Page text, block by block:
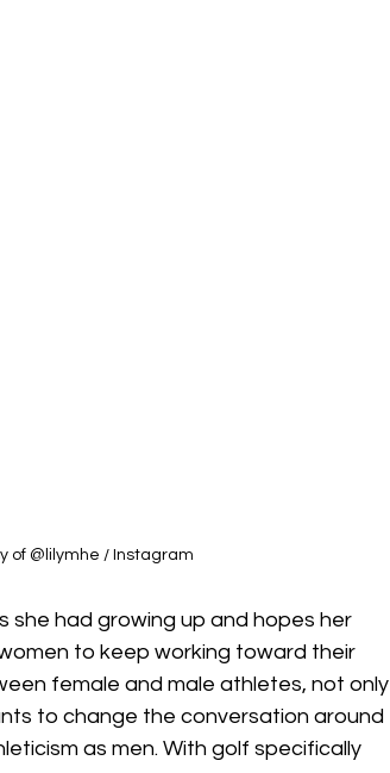
of @lilymhe / Instagram
she had growing up and hopes her
to keep working toward their
female and male athletes, not only
to change the conversation around
as men. With golf specifically